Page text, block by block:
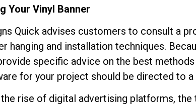
Your Vinyl Banner
Quick advises customers to consult a
hanging and installation techniques.
specific advice on the best
for your project should be directed to
rise of digital advertising platforms,